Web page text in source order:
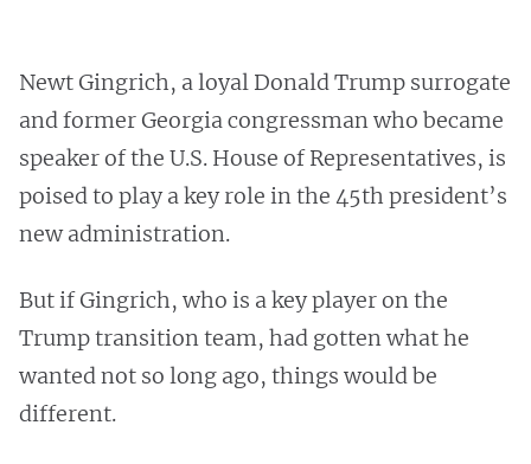
Newt Gingrich, a loyal Donald Trump surrogate
and former Georgia congressman who became
speaker of the U.S. House of Representatives, is
poised to play a key role in the 45th president’s
new administration.
But if Gingrich, who is a key player on the
Trump transition team, had gotten what he
wanted not so long ago, things would be
different.